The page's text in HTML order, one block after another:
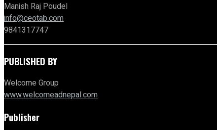
Manish Raj Poudel
info@ceotab.com
9841317747
PUBLISHED BY
Welcome Group
www.welcomeadnepal.com
Publisher